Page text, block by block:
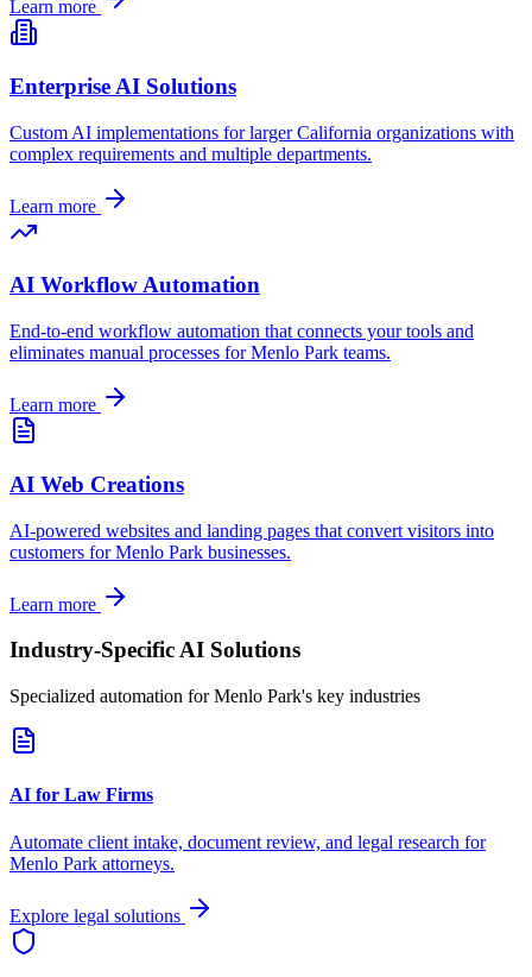
Learn more
Enterprise AI Solutions
Custom AI implementations for largerCalifornia organizations with
complex requirements and multiple departments.
Learn more
AI Workflow Automation
End-to-end workflow automation that connects your tools and
eliminates manual processes forMenlo Park teams.
Learn more
AI Web Creations
AI-powered websites and landing pages that convert visitors into
customers forMenlo Park businesses.
Learn more
Industry-Specific AI Solutions
Specialized automation forMenlo Park's key industries
AI for Law Firms
Automate client intake, document review, and legal research for
Menlo Park attorneys.
Explore legal solutions